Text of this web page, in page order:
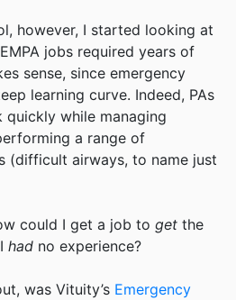
however, I started looking at
jobs required years of
sense, since emergency
learning curve. Indeed, PAs
quickly while managing
a range of
(difficult airways, to name just
could I get a job to get the
had no experience?
was Vituity’s Emergency